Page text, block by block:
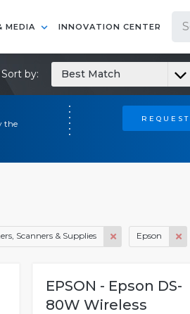
MEDIA INNOVATION CENTER
the
Sort by: Best Match
Scanners & Supplies Epson
EPSON - Epson DS-
80W Wireless